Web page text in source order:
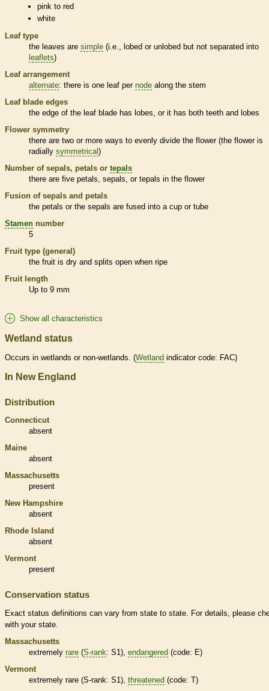
pink to red
white
Leaf type
the leaves are simple (i.e., lobed or unlobed but not separated into
leaflets)
Leaf arrangement
alternate: there is one leaf per node along the stem
Leaf blade edges
the edge of the leaf blade has lobes, or it has both teeth and lobes
Flower symmetry
there are two or more ways to evenly divide the flower (the flower is
radially symmetrical )
Number of sepals, petals or tepals
there are five petals, sepals, or tepals in the flower
Fusion of sepals and petals
the petals or the sepals are fused into a cup or tube
Stamen number
5
Fruit type (general)
the fruit is dry and splits open when ripe
Fruit length
Up to 9 mm
Show all characteristics
Wetland status
Occurs in wetlands or non-wetlands . (Wetland indicator code: FAC)
In New England
Distribution
Connecticut
absent
Maine
absent
Massachusetts
present
New Hampshire
absent
Rhode Island
absent
Vermont
present
Conservation status
Exact status definitions can vary from state to state. For details, please
with your state.
Massachusetts
extremely rare (S-rank: S1), endangered (code: E)
Vermont
extremely rare (S-rank: S1), threatened (code: T)